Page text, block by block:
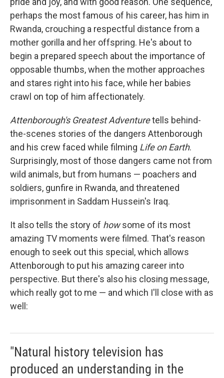
perhaps the most famous of his career, has him in
Rwanda, crouching a respectful distance from a
mother gorilla and her offspring. He's about to
begin a prepared speech about the importance of
opposable thumbs, when the mother approaches
and stares right into his face, while her babies
crawl on top of him affectionately.
Attenborough's Greatest Adventuretells behind-
the-scenes stories of the dangers Attenborough
and his crew faced while filming Life on Earth.
Surprisingly, most of those dangers came not from
wild animals, but from humans — poachers and
soldiers, gunfire in Rwanda, and threatened
imprisonment in Saddam Hussein's Iraq.
It also tells the story of howsome of its most
amazing TV moments were filmed. That's reason
enough to seek out this special, which allows
Attenborough to put his amazing career into
perspective. But there's also his closing message,
which really got to me — and which I'll close with as
well:
"Natural history television has
produced an understanding in the